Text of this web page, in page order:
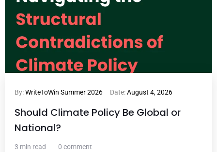
By:WriteToWin Summer 2026 Date:August 4, 2026
Should Climate Policy Be Global or
National?
3 min read 0 comment